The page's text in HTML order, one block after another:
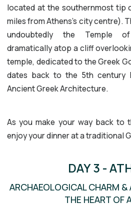
located at the southernmost tip
miles from Athens’s city centre).
undoubtedly the Temple
dramatically atop a cliff
temple, dedicated to the Greek
dates back to the 5th century
Ancient Greek Architecture.
As you make your way back to
enjoy your dinner at a traditional
DAY 3 -
ARCHAEOLOGICAL CHARM &
THE HEART OF